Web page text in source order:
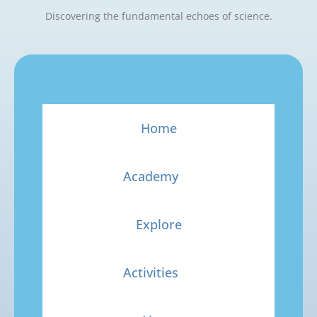
Discovering the fundamental echoes of science.
Home
Academy
Explore
Activities